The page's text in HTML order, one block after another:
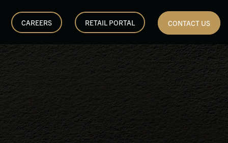
CAREERS RETAIL PORTAL CONTACT US